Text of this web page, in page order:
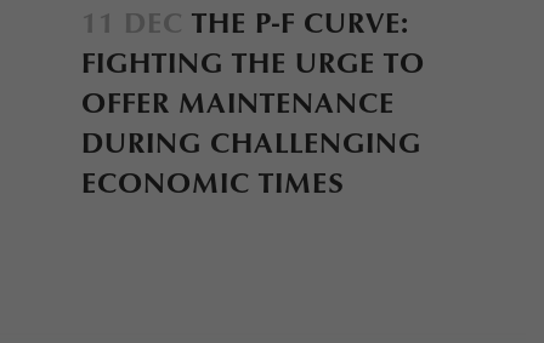
11 DEC THE P-F CURVE:
FIGHTING THE URGE TO
OFFER MAINTENANCE
DURING CHALLENGING
ECONOMIC TIMES